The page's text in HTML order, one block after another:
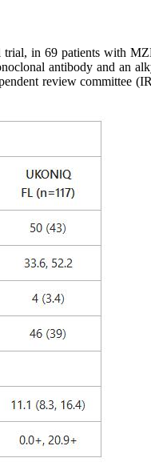
in 69 patients with
antibody and an
review committee